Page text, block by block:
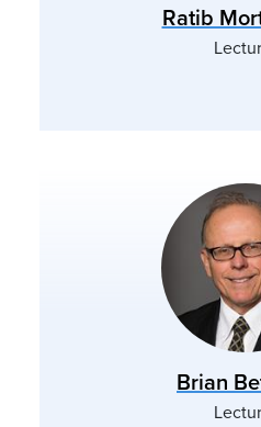
Ratib
Brian